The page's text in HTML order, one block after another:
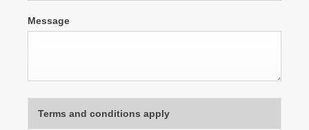
Message
Terms and conditions apply